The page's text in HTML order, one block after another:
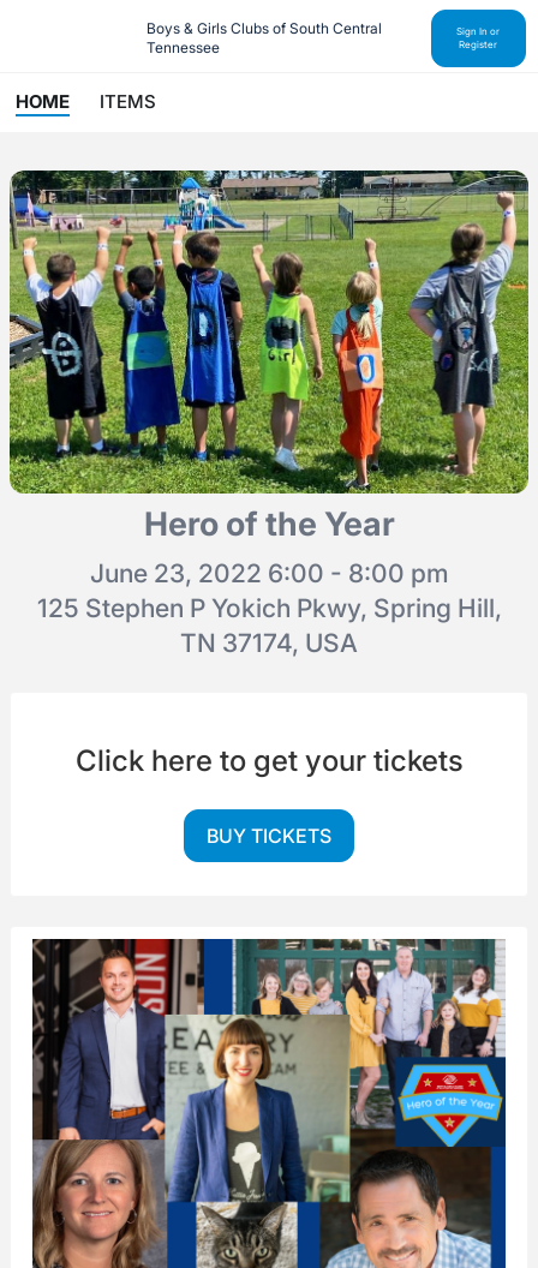
Boys & Girls Clubs of South Central
Tennessee
Sign In or
Register
HOME ITEMS
Hero of the Year
June 23, 2022 6:00 - 8:00 pm
125 Stephen P Yokich Pkwy, Spring Hill,
TN 37174, USA
Click here to get your tickets
BUY TICKETS